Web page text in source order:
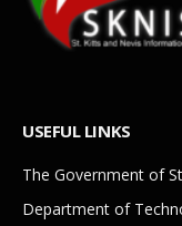
USEFUL LINKS
The Government of
Department of